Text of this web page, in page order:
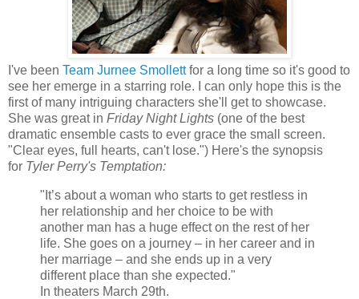
I've been Team Jurnee Smollettfor a long time so it's good to
see her emerge in a starring role. I can only hope this is the
first of many intriguing characters she'll get to showcase.
She was great in Friday Night Lights (one of the best
dramatic ensemble casts to ever grace the small screen.
"Clear eyes, full hearts, can't lose.") Here's the synopsis
for Tyler Perry's Temptation:
"It’s about a woman who starts to get restless in
her relationship and her choice to be with
another man has a huge effect on the rest of her
life. She goes on a journey – in her career and in
her marriage – and she ends up in a very
different place than she expected."
In theaters March 29th.